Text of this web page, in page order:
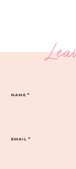
NAME*
EMAIL*